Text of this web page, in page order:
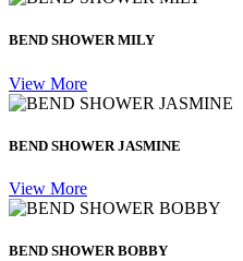
BEND SHOWER MILY
View More
BEND SHOWER JASMINE
View More
BEND SHOWER BOBBY